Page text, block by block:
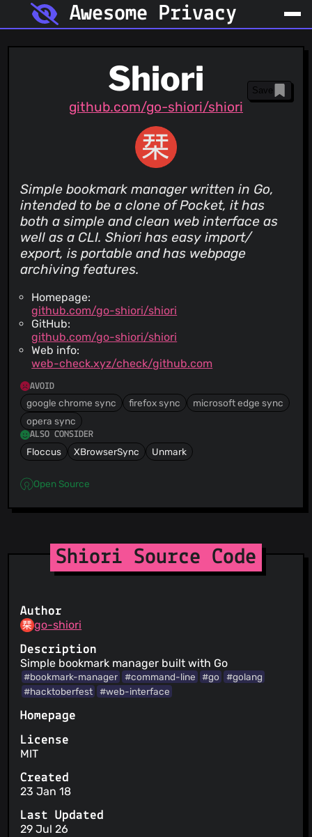
Awesome Privacy
Shiori
github.com/go-shiori/shiori
Save
Simple bookmark manager written in Go,
intended to be a clone of Pocket, it has
both a simple and clean web interface as
well as a CLI. Shiori has easy import/
export, is portable and has webpage
archiving features.
Homepage:
github.com/go-shiori/shiori
GitHub:
github.com/go-shiori/shiori
Web info:
web-check.xyz/check/github.com
AVOID
google chrome sync firefox sync
microsoft edge sync
opera sync
ALSO CONSIDER
Floccus XBrowserSync Unmark
Open Source
Shiori Source Code
Author
go-shiori
Description
Simple bookmark manager built with Go
#bookmark-manager #command-line #go
#golang
#hacktoberfest
#web-interface
Homepage
License
MIT
Created
23 Jan 18
Last Updated
29 Jul 26